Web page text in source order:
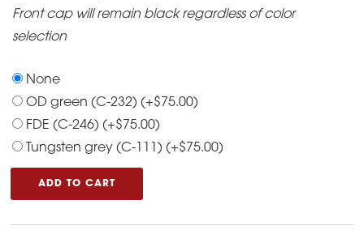
choice:
Front cap will remain black regardless of color
selection
None
OD green (C-232)(+$75.00)
FDE (C-246)(+$75.00)
Tungsten grey (C-111)(+$75.00)
ADD TO CART